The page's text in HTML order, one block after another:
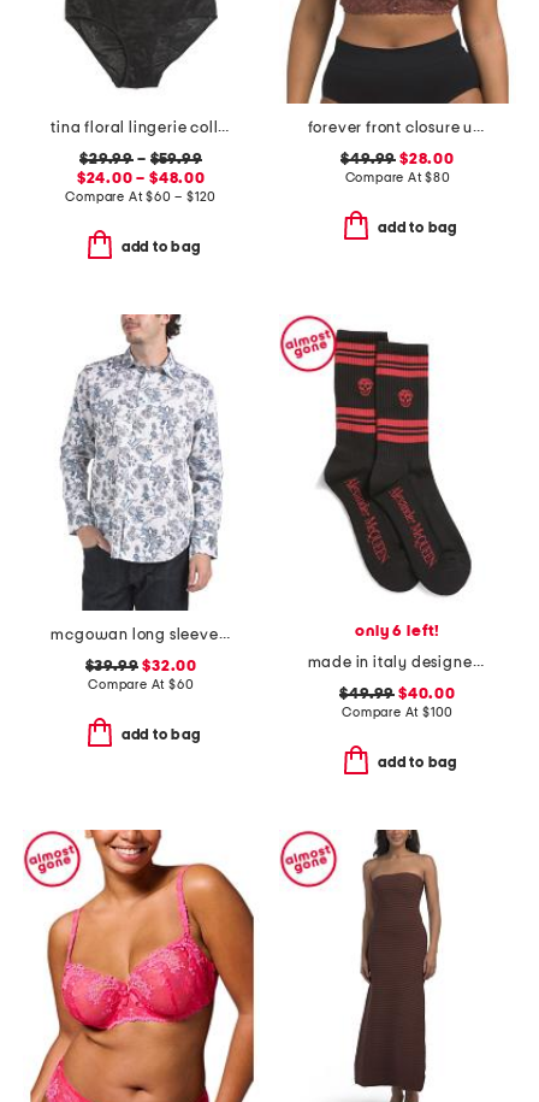
tina floral lingerie collection
$29.99 – $59.99
$24.00 – $48.00
Compare At$60 – $120
add to bag
forever front closure underwire racerback bra
$49.99 $28.00
Compare At$80
add to bag
mcgowan long sleeve shirt
$39.99 $32.00
Compare At $60
add to bag
only 6 left!
made in italy designer striped sport socks
$49.99 $40.00
Compare At $100
add to bag